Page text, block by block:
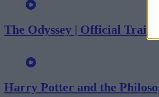
The Odyssey | Official Trailer
Harry Potter and the